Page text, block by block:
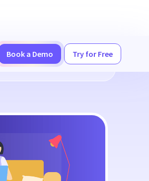
Book a Demo Try for Free